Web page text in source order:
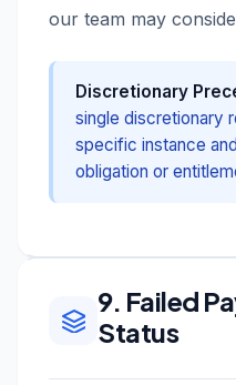
our team may
Discretionary
single discretionary
specific instance
obligation or
9. Failed
Status